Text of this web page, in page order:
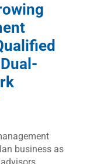
business as